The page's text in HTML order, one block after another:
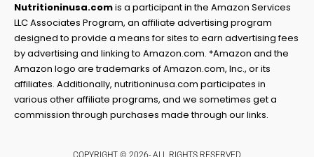
Nutritioninusa.comis a participant in the Amazon Services
LLC Associates Program, an affiliate advertising program
designed to provide a means for sites to earn advertising fees
by advertising and linking to Amazon.com. *Amazon and the
Amazon logo are trademarks of Amazon.com, Inc., or its
affiliates. Additionally, nutritioninusa.com participates in
various other affiliate programs, and we sometimes get a
commission through purchases made through our links.